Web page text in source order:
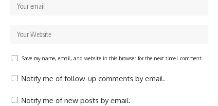
Save my name, email, and website in this browser for the next time I comment.
Notify me of follow-up comments by email.
Notify me of new posts by email.